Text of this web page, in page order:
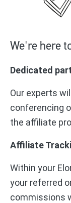
We're here
Dedicated
Our experts
conferencing
the affiliate
Affiliate
Within your
your referred
commissions